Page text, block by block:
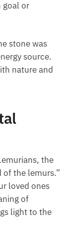
goal or
stone was
source.
nature and
of the
with your
the
that brings